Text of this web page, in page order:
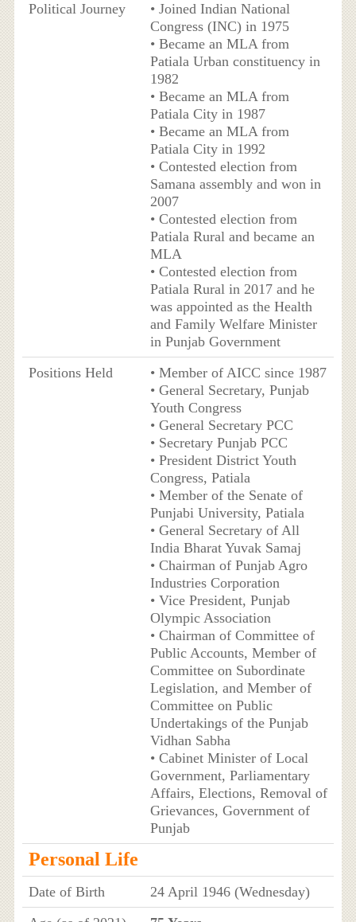
Political Journey
• Joined Indian National
Congress (INC) in 1975
• Became an MLA from
Patiala Urban constituency in
1982
• Became an MLA from
Patiala City in 1987
• Became an MLA from
Patiala City in 1992
• Contested election from
Samana assembly and won in
2007
• Contested election from
Patiala Rural and became an
MLA
• Contested election from
Patiala Rural in 2017 and he
was appointed as the Health
and Family Welfare Minister
in Punjab Government
Positions Held
• Member of AICC since 1987
• General Secretary, Punjab
Youth Congress
• General Secretary PCC
• Secretary Punjab PCC
• President District Youth
Congress, Patiala
• Member of the Senate of
Punjabi University, Patiala
• General Secretary of All
India Bharat Yuvak Samaj
• Chairman of Punjab Agro
Industries Corporation
• Vice President, Punjab
Olympic Association
• Chairman of Committee of
Public Accounts, Member of
Committee on Subordinate
Legislation, and Member of
Committee on Public
Undertakings of the Punjab
Vidhan Sabha
• Cabinet Minister of Local
Government, Parliamentary
Affairs, Elections, Removal of
Grievances, Government of
Punjab
Personal Life
Date of Birth
24 April 1946 (Wednesday)